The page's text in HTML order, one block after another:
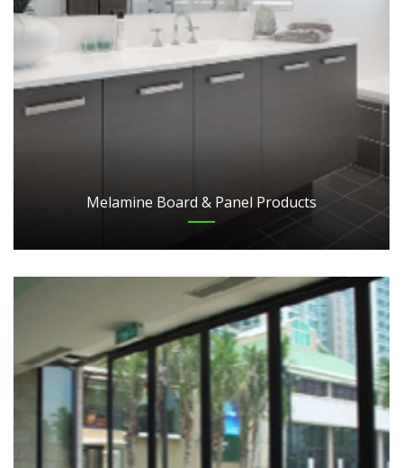
Melamine Board & Panel Products